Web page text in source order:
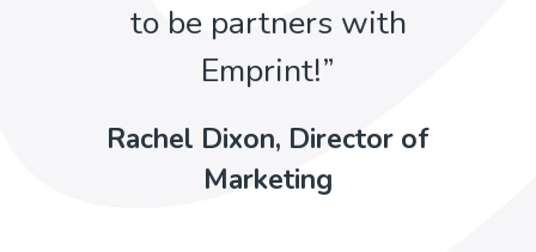
to be partners with
Emprint!”
Rachel Dixon, Director of
Marketing